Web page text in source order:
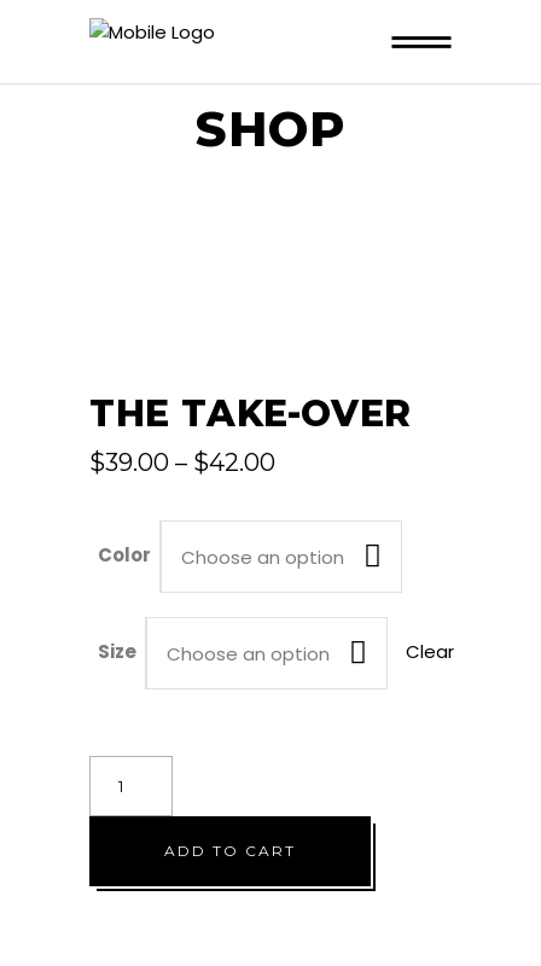
SHOP
THE TAKE-OVER
$39.00 – $42.00Price
$42.00
Color Choose an option
Size Choose an option Clear
Take-
ADD TO CART